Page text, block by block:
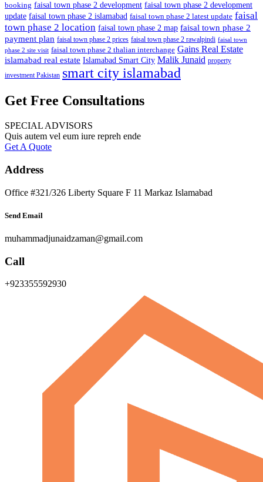
booking faisal town phase 2 development faisal town phase 2 development
update faisal town phase 2 islamabad faisal town phase 2 latest update faisal
town phase 2 location faisal town phase 2 map faisal town phase 2
payment plan faisal town phase 2 prices faisal town phase 2 rawalpindi faisal town
phase 2 site visit faisal town phase 2 thalian interchange Gains Real Estate
islamabad real estate Islamabad Smart City Malik Junaid property
investment Pakistan smart city islamabad
Get Free Consultations
SPECIAL ADVISORS
Quis autem vel eum iure repreh ende
Get A Quote
Address
Office #321/326 Liberty Square F 11 Markaz Islamabad
Send Email
muhammadjunaidzaman@gmail.com
Call
+923355592930